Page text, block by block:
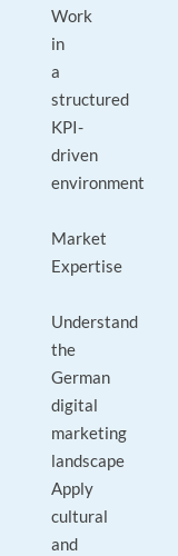
Work
in
a
structured
KPI-
driven
environment
Market
Expertise
Understand
the
German
digital
marketing
landscape
Apply
cultural
and